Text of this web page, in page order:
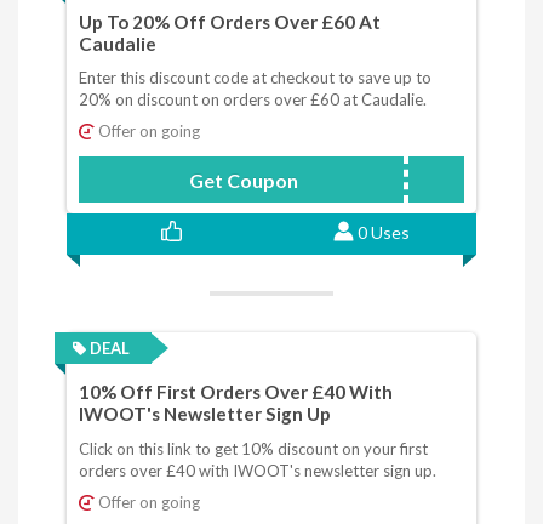
Up To 20% Off Orders Over £60 At
Caudalie
Enter this discount code at checkout to save up to
20% on discount on orders over £60 at Caudalie.
Offer on going
Get Coupon SPEND
0 Uses
DEAL
10% Off First Orders Over £40 With
IWOOT's Newsletter Sign Up
Click on this link to get 10% discount on your first
orders over £40 with IWOOT's newsletter sign up.
Offer on going